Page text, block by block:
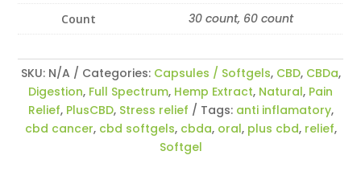
Count 30 count, 60 count
SKU: N/A Categories: Capsules / Softgels, CBD, CBDa,
Digestion, Full Spectrum, Hemp Extract, Natural, Pain
Relief, PlusCBD, Stress relief Tags: anti inflamatory,
cbd cancer, cbd softgels, cbda, oral, plus cbd, relief,
Softgel